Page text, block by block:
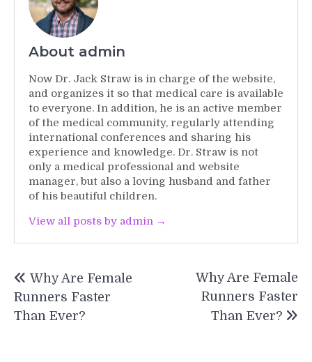
About admin
Now Dr. Jack Straw is in charge of the website,
and organizes it so that medical care is available
to everyone. In addition, he is an active member
of the medical community, regularly attending
international conferences and sharing his
experience and knowledge. Dr. Straw is not
only a medical professional and website
manager, but also a loving husband and father
of his beautiful children.
View all posts by admin →
navigation
Why Are Female
Runners Faster
Than Ever?
Why Are Female
Runners Faster
Than Ever?